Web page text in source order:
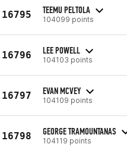
16795 TEEMU PELTOLA
104099 points
16796 LEE POWELL
104103 points
16797 EVAN MCVEY
104109 points
16798 GEORGE TRAMOUNTANAS
104119 points